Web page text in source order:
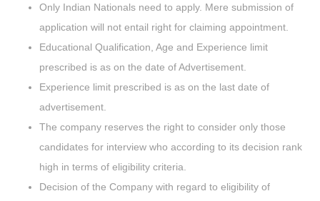
Only Indian Nationals need to apply. Mere submission of
application will not entail right for claiming appointment.
Educational Qualification, Age and Experience limit
prescribed is as on the date of Advertisement.
Experience limit prescribed is as on the last date of
advertisement.
The company reserves the right to consider only those
candidates for interview who according to its decision rank
high in terms of eligibility criteria.
Decision of the Company with regard to eligibility of